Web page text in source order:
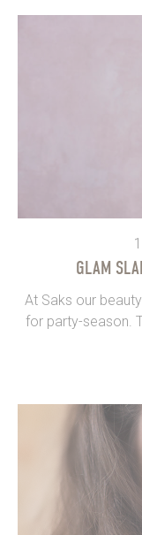
GLAM
At Saks our
for party-season.